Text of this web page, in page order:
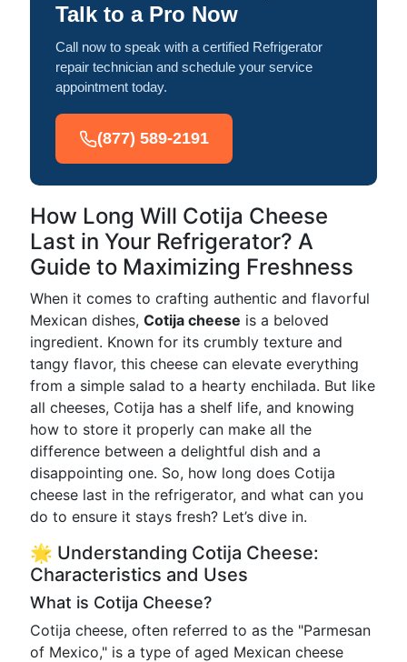
Talk to a Pro Now
Call now to speak with a certified Refrigerator
repair technician and schedule your service
appointment today.
(877) 589-2191
How Long Will Cotija Cheese
Last in Your Refrigerator? A
Guide to Maximizing Freshness
When it comes to crafting authentic and flavorful
Mexican dishes, Cotija cheese is a beloved
ingredient. Known for its crumbly texture and
tangy flavor, this cheese can elevate everything
from a simple salad to a hearty enchilada. But like
all cheeses, Cotija has a shelf life, and knowing
how to store it properly can make all the
difference between a delightful dish and a
disappointing one. So, how long does Cotija
cheese last in the refrigerator, and what can you
do to ensure it stays fresh? Let’s dive in.
🌟 Understanding Cotija Cheese:
Characteristics and Uses
What is Cotija Cheese?
Cotija cheese, often referred to as the "Parmesan
of Mexico," is a type of aged Mexican cheese